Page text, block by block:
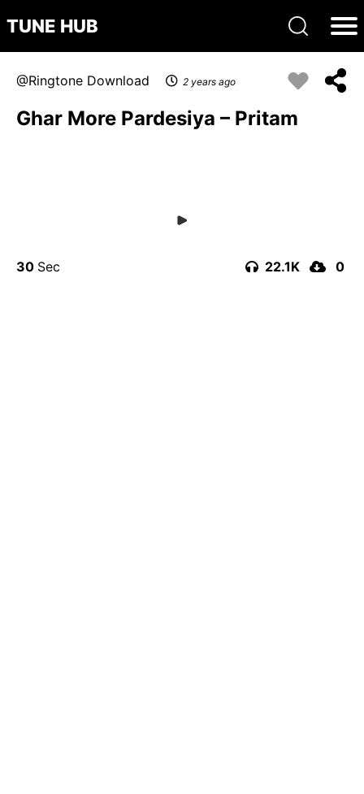
TUNE HUB
Ringtone Download 2 years ago
Ghar More Pardesiya – Pritam
30 22.1K 0